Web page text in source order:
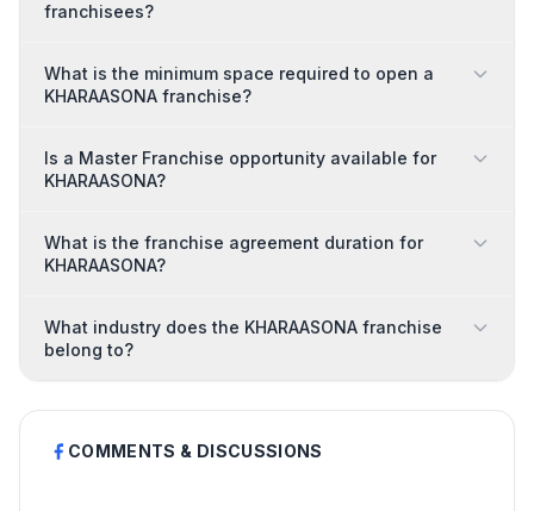
franchisees?
What is the minimum space required to open a
KHARAASONA franchise?
Is a Master Franchise opportunity available for
KHARAASONA?
What is the franchise agreement duration for
KHARAASONA?
What industry does the KHARAASONA franchise
belong to?
COMMENTS & DISCUSSIONS